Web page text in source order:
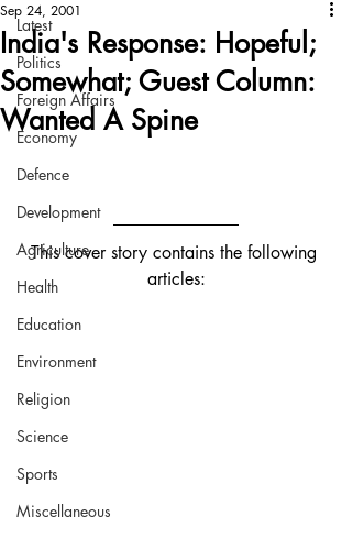
Latest
Politics
Foreign Affairs
Economy
Defence
Development
Agriculture
Health
Education
Environment
Religion
Science
Sports
Miscellaneous
India's Response: Hopeful;
Somewhat; Guest Column:
Wanted A Spine
Sep 24, 2001
This cover story contains the following
articles: